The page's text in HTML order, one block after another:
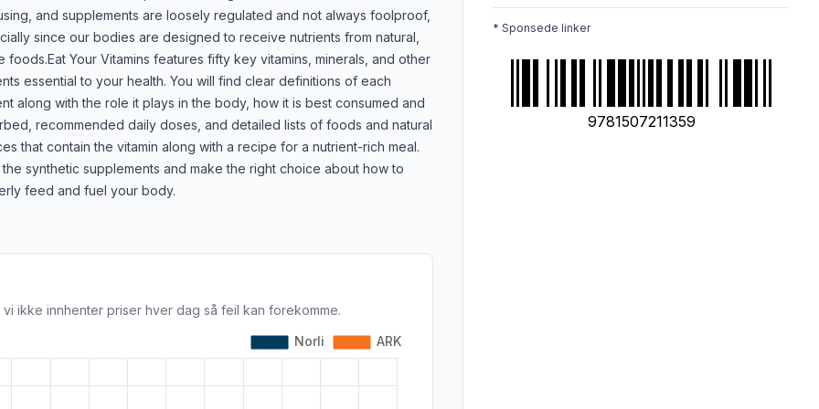
and supplements are loosely regulated and not always foolproof,
since our bodies are designed to receive nutrients from natural,
foods.Eat Your Vitamins features fifty key vitamins, minerals, and other
essential to your health. You will find clear definitions of each
along with the role it plays in the body, how it is best consumed and
recommended daily doses, and detailed lists of foods and natural
that contain the vitamin along with a recipe for a nutrient-rich meal.
the synthetic supplements and make the right choice about how to
feed and fuel your body.
ikke innhenter priser hver dag så feil kan forekomme.
* Sponsede linker
9781507211359